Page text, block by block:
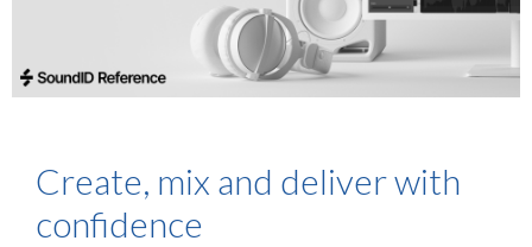
Create, mix and deliver with
confidence